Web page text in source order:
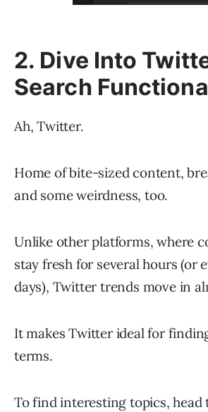
2. Dive Into
Search
Ah, Twitter.
Home of bite-sized content,
and some weirdness, too.
Unlike other platforms, where
stay fresh for several hours (or
days), Twitter trends move in
It makes Twitter ideal for
terms.
To find interesting topics, head